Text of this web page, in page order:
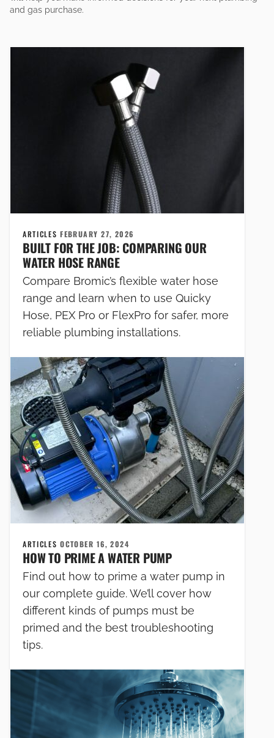
and gas purchase.
ARTICLESFEBRUARY 27, 2026
BUILT FOR THE JOB: COMPARING OUR
WATER HOSE RANGE
Compare Bromic’s flexible water hose
range and learn when to use Quicky
Hose, PEX Pro or FlexPro for safer, more
reliable plumbing installations.
ARTICLESOCTOBER 16, 2024
HOW TO PRIME A WATER PUMP
Find out how to prime a water pump in
our complete guide. We’ll cover how
different kinds of pumps must be
primed and the best troubleshooting
tips.